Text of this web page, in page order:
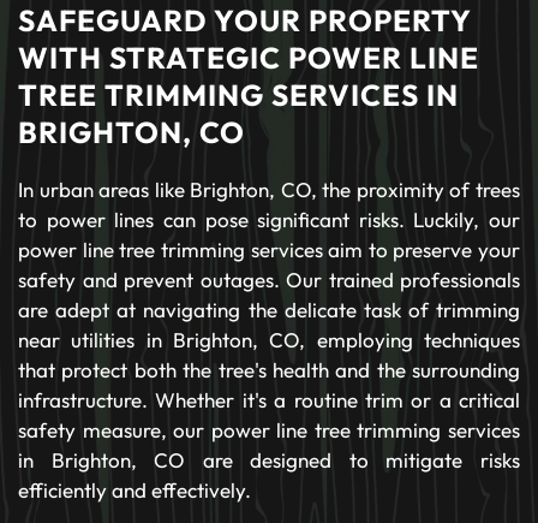
SAFEGUARD YOUR PROPERTY
WITH STRATEGIC POWER LINE
TREE TRIMMING SERVICES IN
BRIGHTON, CO
In urban areas like Brighton, CO, the proximity of trees
to power lines can pose significant risks. Luckily, our
power line tree trimming services aim to preserve your
safety and prevent outages. Our trained professionals
are adept at navigating the delicate task of trimming
near utilities in Brighton, CO, employing techniques
that protect both the tree's health and the surrounding
infrastructure. Whether it's a routine trim or a critical
safety measure, our power line tree trimming services
in Brighton, CO are designed to mitigate risks
efficiently and effectively.